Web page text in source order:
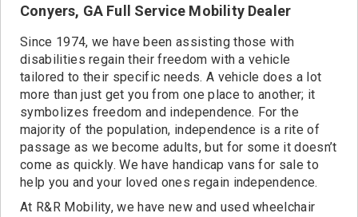
Conyers, GA Full Service Mobility Dealer
Since 1974, we have been assisting those with
disabilities regain their freedom with a vehicle
tailored to their specific needs. A vehicle does a lot
more than just get you from one place to another; it
symbolizes freedom and independence. For the
majority of the population, independence is a rite of
passage as we become adults, but for some it doesn’t
come as quickly. We have handicap vans for sale to
help you and your loved ones regain independence.
At R&R Mobility, we have new and used wheelchair